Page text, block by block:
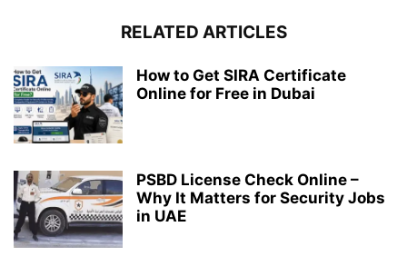
RELATED ARTICLES
How to Get SIRA Certificate
Online for Free in Dubai
PSBD License Check Online –
Why It Matters for Security Jobs
in UAE